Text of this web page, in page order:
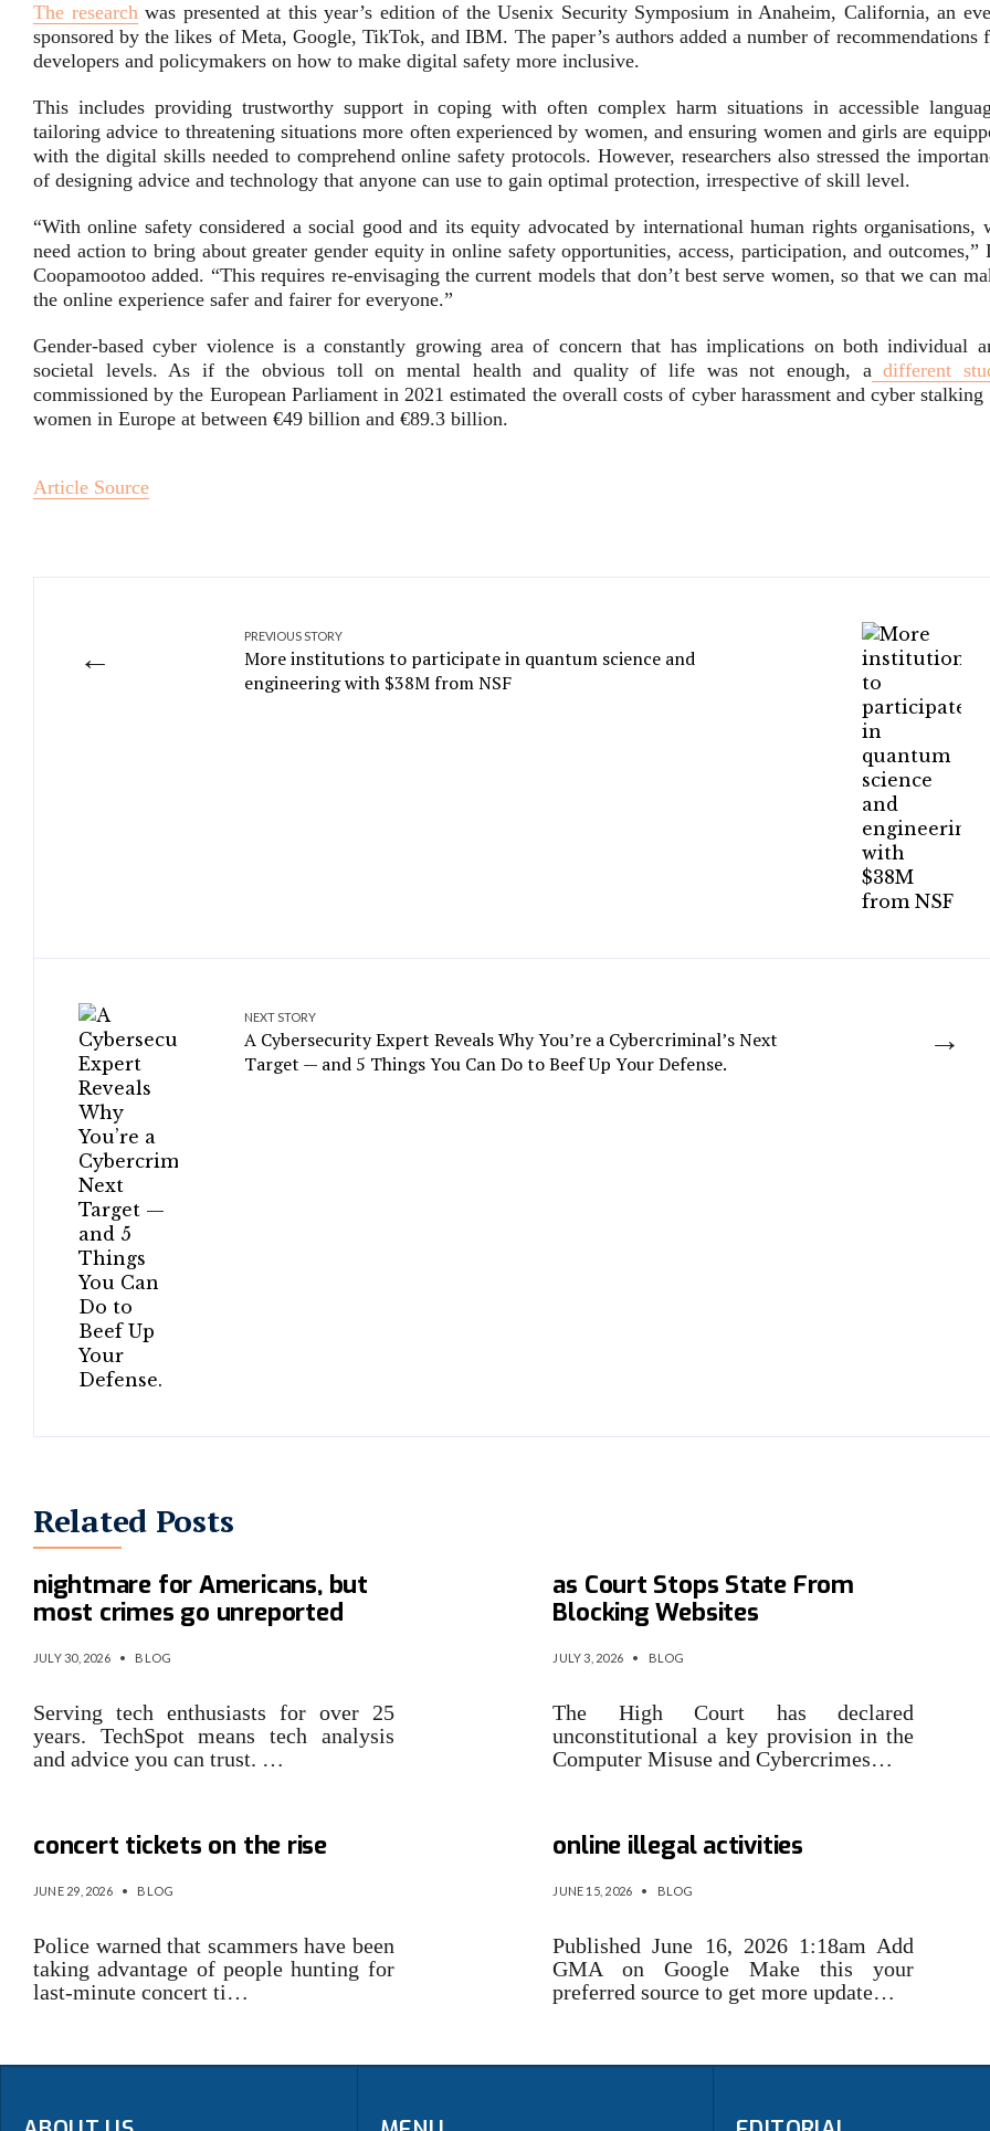
The researchwas presented at this year’s edition of the Usenix Security Symposium in Anaheim, California, an
sponsored by the likes of Meta, Google, TikTok, and IBM. The paper’s authors added a number of recommendations
developers and policymakers on how to make digital safety more inclusive.
This includes providing trustworthy support in coping with often complex harm situations in accessible
tailoring advice to threatening situations more often experienced by women, and ensuring women and girls are
with the digital skills needed to comprehend online safety protocols. However, researchers also stressed the
of designing advice and technology that anyone can use to gain optimal protection, irrespective of skill level.
“With online safety considered a social good and its equity advocated by international human rights organisations,
need action to bring about greater gender equity in online safety opportunities, access, participation, and outcomes,”
Coopamootoo added. “This requires re-envisaging the current models that don’t best serve women, so that we can
the online experience safer and fairer for everyone.”
Gender-based cyber violence is a constantly growing area of concern that has implications on both individual
societal levels. As if the obvious toll on mental health and quality of life was not enough, adifferent
commissioned by the European Parliament in 2021 estimated the overall costs of cyber harassment and cyber stalking
women in Europe at between €49 billion and €89.3 billion.
Article Source
←
PREVIOUS STORY
More institutions to participate in quantum science and
engineering with $38M from NSF
→
NEXT STORY
A Cybersecurity Expert Reveals Why You’re a Cybercriminal’s Next
Target — and 5 Things You Can Do to Beef Up Your Defense.
Related Posts
Online fraud is a $150 billion
nightmare for Americans, but
most crimes go unreported
JULY 30, 2026 • BLOG
Serving tech enthusiasts for over 25
years. TechSpot means tech analysis
and advice you can trust. …
as Court Stops State From
Blocking Websites
JULY 3, 2026 • BLOG
The High Court has declared
unconstitutional a key provision in the
Computer Misuse and Cybercrimes…
concert tickets on the rise
JUNE 29, 2026 • BLOG
Police warned that scammers have been
taking advantage of people hunting for
last-minute concert ti…
online illegal activities
JUNE 15, 2026 • BLOG
Published June 16, 2026 1:18am Add
GMA on Google Make this your
preferred source to get more update…